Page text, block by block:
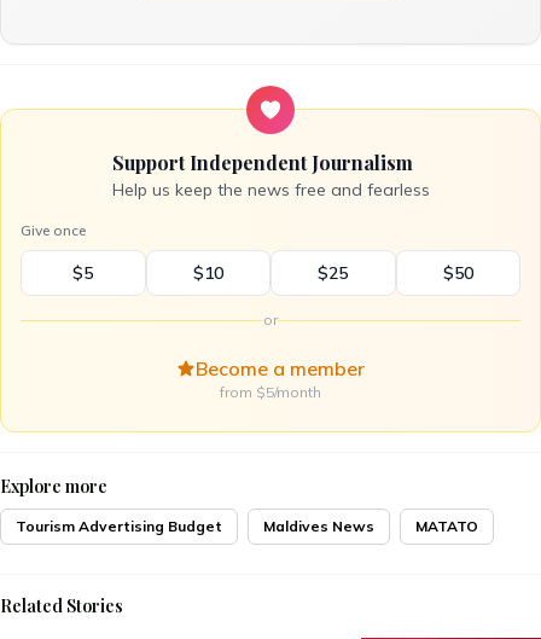
Support Independent Journalism
Help us keep the news free and fearless
Give once
$5 $10 $25 $50
or
Become a member
from $5/month
Explore more
Tourism Advertising Budget Maldives News MATATO
Related Stories